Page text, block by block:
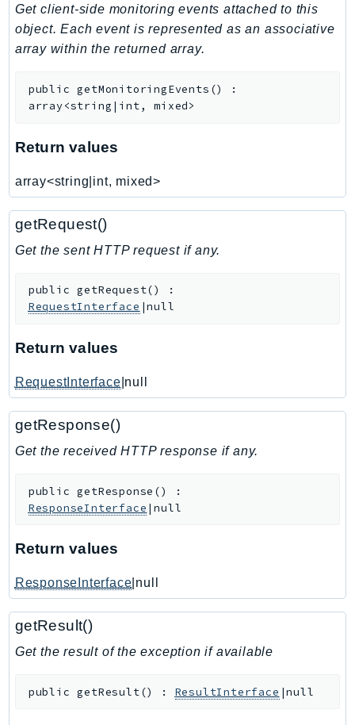
HealthLake
Iam
Identity
imagebuilder
Inspector
InspectorScan
Interconnect
InternetMonitor
Invoicing
IotDataPlane
IoTFleetWise
IoTManagedIntegrations
IoTSecureTunneling
IoTSiteWise
IoTThingsGraph
IoTWireless
ivschat
Kafka
KafkaConnect
kendra
KendraRanking
KeyspacesStreams
Get client-side monitoring events attached to this
object. Each event is represented as an associative
array within the returned array.
public getMonitoringEvents ()
:
array<string|int, mixed>
Return values
array<string|int, mixed>
getRequest()
Get the sent HTTP request if any.
public getRequest()
:
RequestInterface |null
Return values
RequestInterface |null
getResponse()
Get the received HTTP response if any.
public getResponse ()
:
ResponseInterface |null
Return values
ResponseInterface |null
getResult()
Get the result of the exception if available
public getResult() : ResultInterface |null